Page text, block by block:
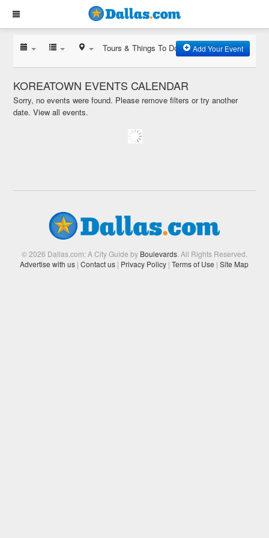
Tours & Things To Do Add Your Event
KOREATOWN EVENTS CALENDAR
Sorry, no events were found. Please remove filters or try another
date.View all events.
© 2026 Dallas.com: A City Guide by Boulevards. All Rights Reserved.
Advertise with us | Contact us | Privacy Policy | Terms of Use | Site Map